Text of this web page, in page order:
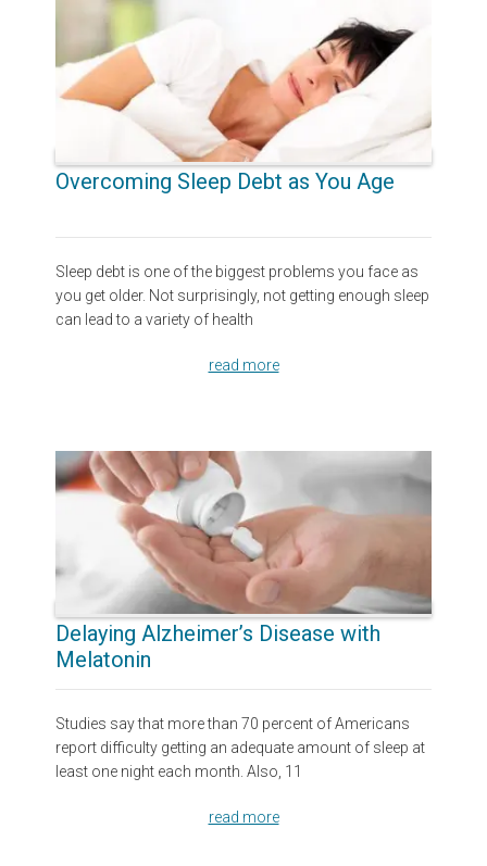
Overcoming Sleep Debt as You Age
Sleep debt is one of the biggest problems you face as
you get older. Not surprisingly, not getting enough sleep
can lead to a variety of health
read more
Delaying Alzheimer’s Disease with
Melatonin
Studies say that more than 70 percent of Americans
report difficulty getting an adequate amount of sleep at
least one night each month. Also, 11
read more